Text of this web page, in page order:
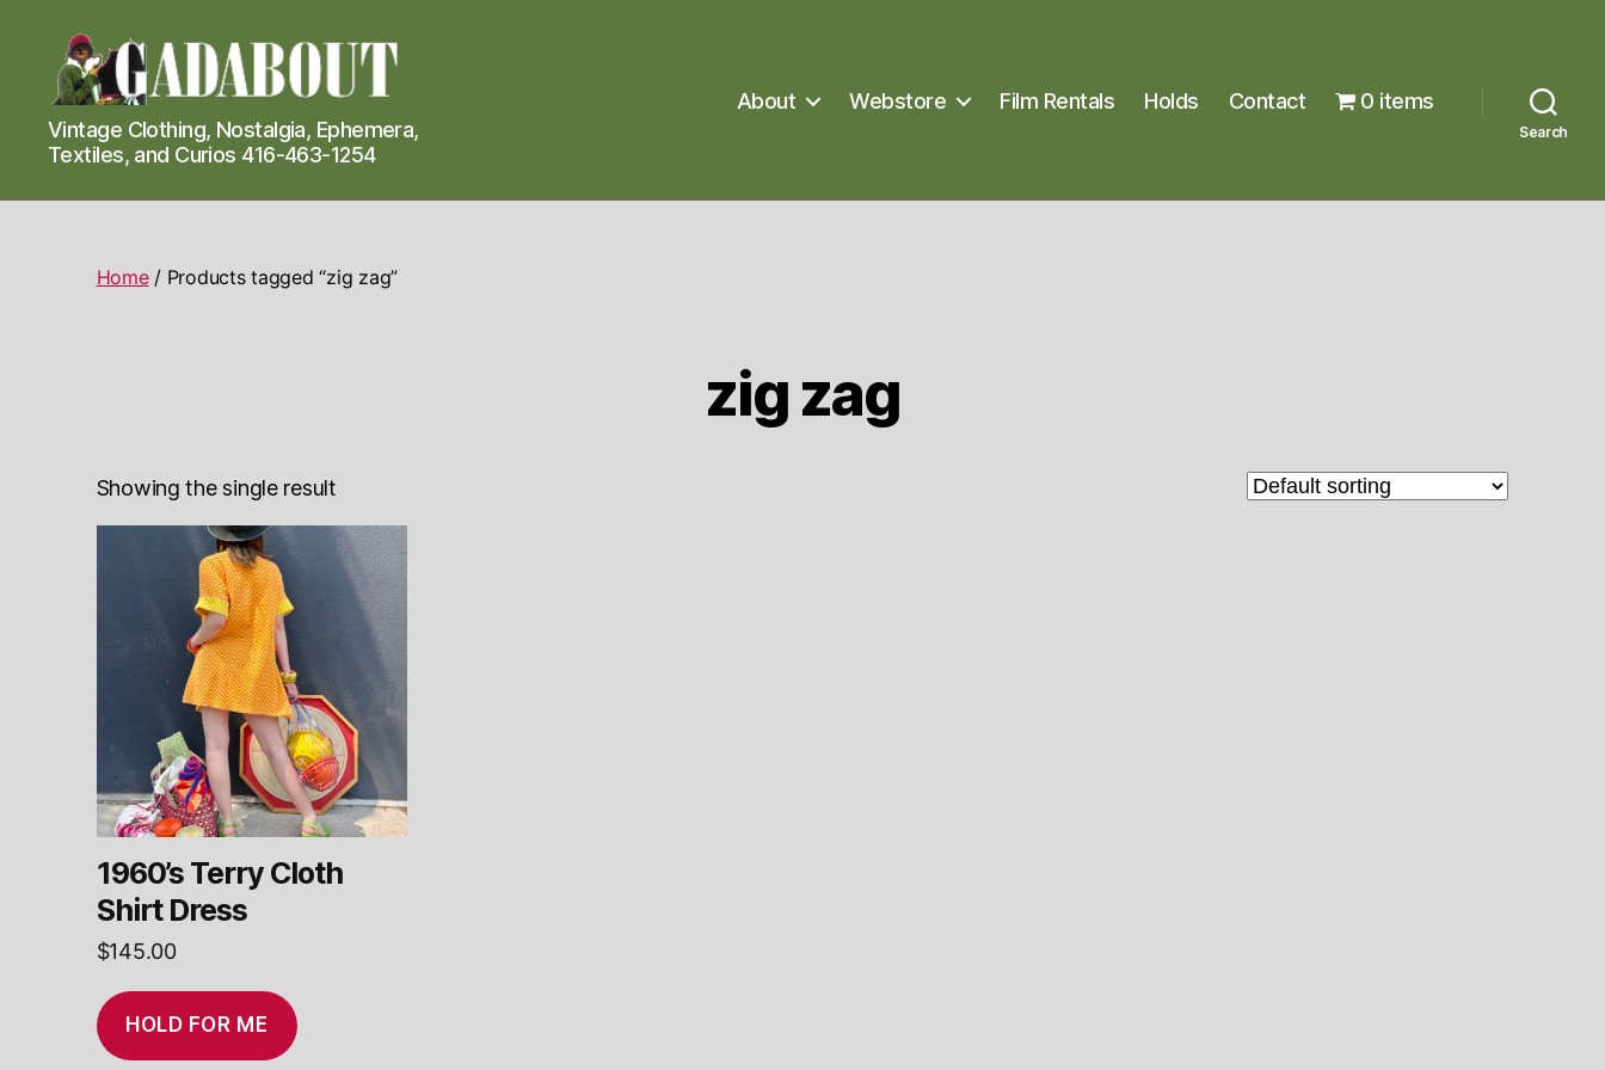
Gadabout
Vintage
Vintage Clothing, Nostalgia, Ephemera,
Textiles, and Curios 416-463-1254
About Webstore Film Rentals Holds Contact 0 items
Search
Home/ Products tagged “zig zag”
zig zag
Showing the single result
1960’s Terry Cloth
Shirt Dress
$145.00
HOLD FOR ME